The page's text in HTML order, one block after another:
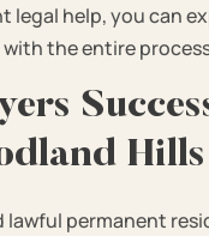
help, you can
the entire
Hills
lawful permanent